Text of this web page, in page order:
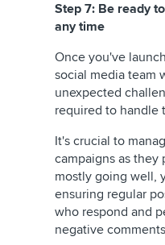
Step 7: Be ready
any time
Once you've
social media team
unexpected
required to handle
It's crucial to
campaigns as they
mostly going well,
ensuring regular
who respond and
negative